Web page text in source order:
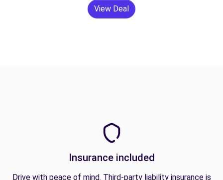
View Deal
Insurance included
Drive with peace of mind. Third-party liability insurance is